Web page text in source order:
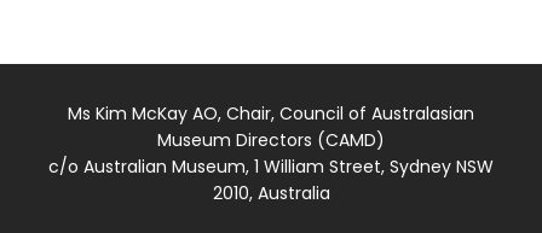
Ms Kim McKay AO, Chair, Council of Australasian
Museum Directors (CAMD)
c/o Australian Museum, 1 William Street, Sydney NSW
2010, Australia